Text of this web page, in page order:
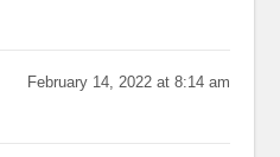
February 14, 2022 at 8:14 am